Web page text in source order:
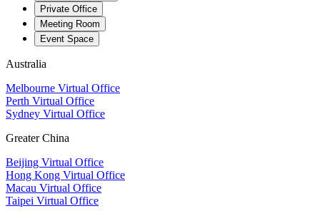
Private Office
Meeting Room
Event Space
Australia
Melbourne Virtual Office
Perth Virtual Office
Sydney Virtual Office
Greater China
Beijing Virtual Office
Hong Kong Virtual Office
Macau Virtual Office
Taipei Virtual Office